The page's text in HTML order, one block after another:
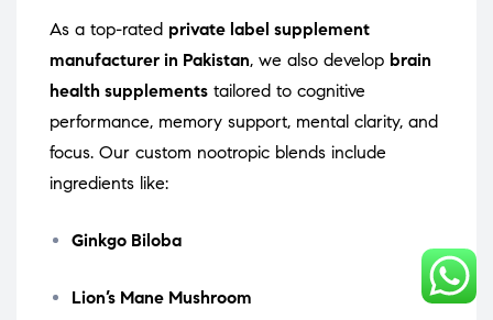
As a top-rated private label supplement
manufacturer in Pakistan, we also develop brain
health supplements tailored to cognitive
performance, memory support, mental clarity, and
focus. Our custom nootropic blends include
ingredients like:
Ginkgo Biloba
Lion’s Mane Mushroom